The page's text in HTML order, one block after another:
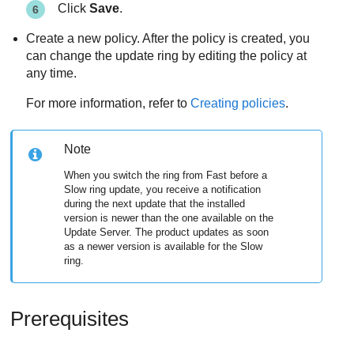
ClickSave.
Create a new policy. After the policy is created, you
can change the update ring by editing the policy at
any time.
For more information, refer toCreating policies.
Note
When you switch the ring from Fast before a
Slow ring update, you receive a notification
during the next update that the installed
version is newer than the one available on the
Update Server. The product updates as soon
as a newer version is available for the Slow
ring.
Prerequisites